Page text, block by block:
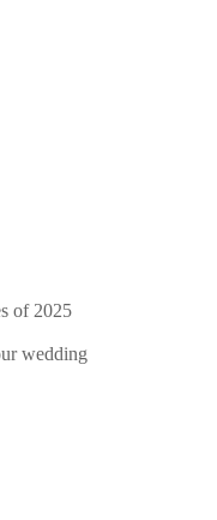
of 2025
wedding